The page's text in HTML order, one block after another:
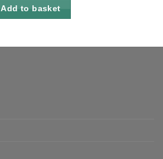
Add to basket